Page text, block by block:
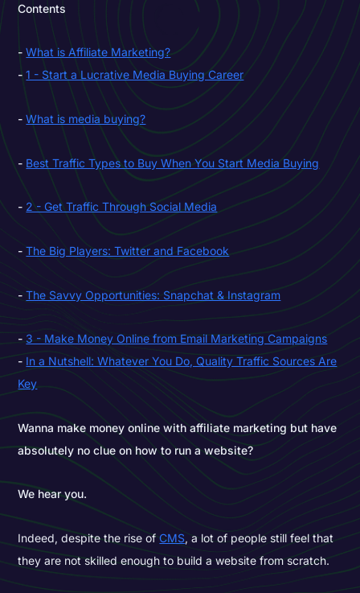
Contents
What is Affiliate Marketing?
1 - Start a Lucrative Media Buying Career
What is media buying?
Best Traffic Types to Buy When You Start Media Buying
2 - Get Traffic Through Social Media
The Big Players: Twitter and Facebook
The Savvy Opportunities: Snapchat & Instagram
3 - Make Money Online from Email Marketing Campaigns
In a Nutshell: Whatever You Do, Quality Traffic Sources Are
Key
Wanna make money online with affiliate marketing but have
absolutely no clue on how to run a website?
We hear you.
Indeed, despite the rise ofCMS, a lot of people still feel that
they are not skilled enough to build a website from scratch.